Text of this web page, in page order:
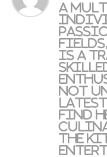
A
fields,
is a
not
latest
find
the